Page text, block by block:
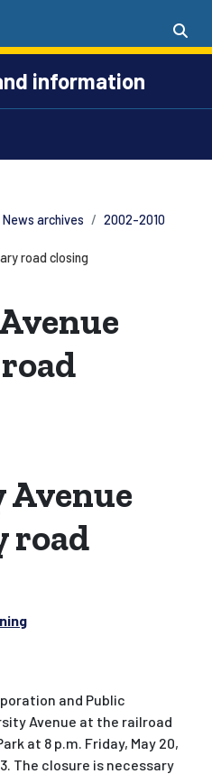
information
News archives
2002-2010
road closing
road
and Public
Avenue at the railroad
at 8 p.m. Friday, May 20,
The closure is necessary